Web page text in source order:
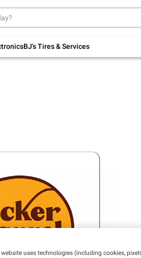
BJ's Tires & Services
Up to 30% off indoor furniture +
website uses technologies (including cookies,